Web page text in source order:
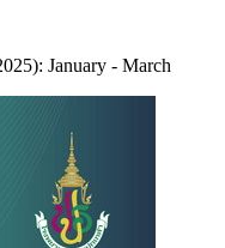
January - March